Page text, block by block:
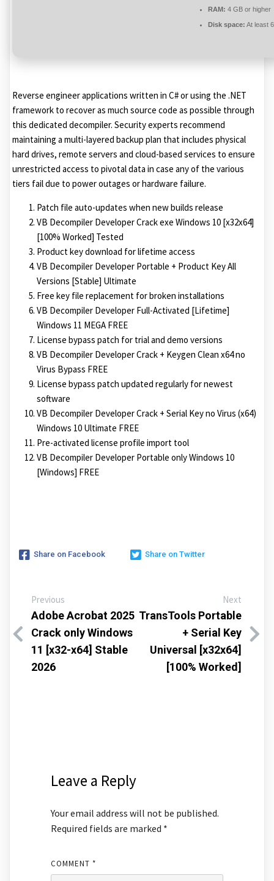
RAM: 4 GB or higher
Disk space: At least
Reverse engineer applications written in C# or using the .NET
framework to recover as much source code as possible through
this dedicated decompiler. Security experts recommend
maintaining a multi-layered backup plan that includes physical
hard drives, remote servers and cloud-based services to ensure
unrestricted access to pivotal data in case any of the various
tiers fail due to power outages or hardware failure.
Patch file auto-updates when new builds release
VB Decompiler Developer Crack exe Windows 10 [x32x64]
[100% Worked] Tested
Product key download for lifetime access
VB Decompiler Developer Portable + Product Key All
Versions [Stable] Ultimate
Free key file replacement for broken installations
VB Decompiler Developer Full-Activated [Lifetime]
Windows 11 MEGA FREE
License bypass patch for trial and demo versions
VB Decompiler Developer Crack + Keygen Clean x64 no
Virus Bypass FREE
License bypass patch updated regularly for newest
software
VB Decompiler Developer Crack + Serial Key no Virus (x64)
Windows 10 Ultimate FREE
Pre-activated license profile import tool
VB Decompiler Developer Portable only Windows 10
[Windows] FREE
Share on Facebook Share on Twitter
Previous
Adobe Acrobat 2025
Crack only Windows
11 [x32-x64] Stable
2026
Next
TransTools Portable
+ Serial Key
Universal [x32x64]
[100% Worked]
Leave a Reply
Your email address will not be published.
Required fields are marked *
COMMENT *